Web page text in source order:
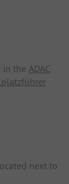
in the ADAC
next to